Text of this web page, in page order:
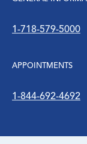
1-718-579-5000
APPOINTMENTS
1-844-692-4692